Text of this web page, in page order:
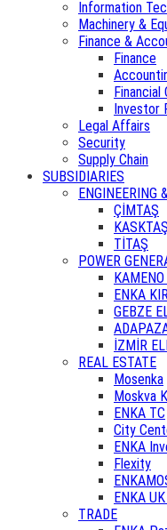
Information
Machinery &
Finance &
Finance
Financial
Investor
Legal Affairs
Security
Supply Chain
SUBSIDIARIES
ENGINEERING
ÇİMTAŞ
KASKTAŞ
TİTAŞ
POWER
ENKA
GEBZE
İZMİR
REAL ESTATE
Mosenka
Moskva
ENKA TC
City
ENKA
Flexity
ENKA
TRADE